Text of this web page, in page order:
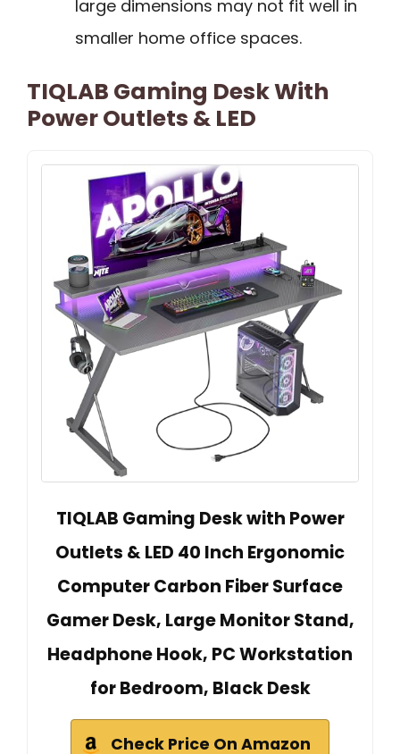
large dimensions may not fit well in
smaller home office spaces.
TIQLAB Gaming Desk With
Power Outlets & LED
TIQLAB Gaming Desk with Power
Outlets & LED 40 Inch Ergonomic
Computer Carbon Fiber Surface
Gamer Desk, Large Monitor Stand,
Headphone Hook, PC Workstation
for Bedroom, Black Desk
Check Price On Amazon